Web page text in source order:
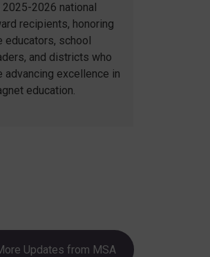
2025-2026 national
recipients, honoring
educators, school
and districts who
advancing excellence in
education.
Updates from MSA